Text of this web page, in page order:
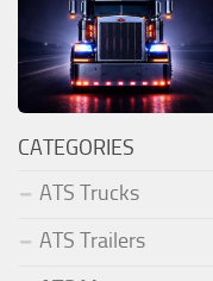
CATEGORIES
ATS Trucks
ATS Trailers